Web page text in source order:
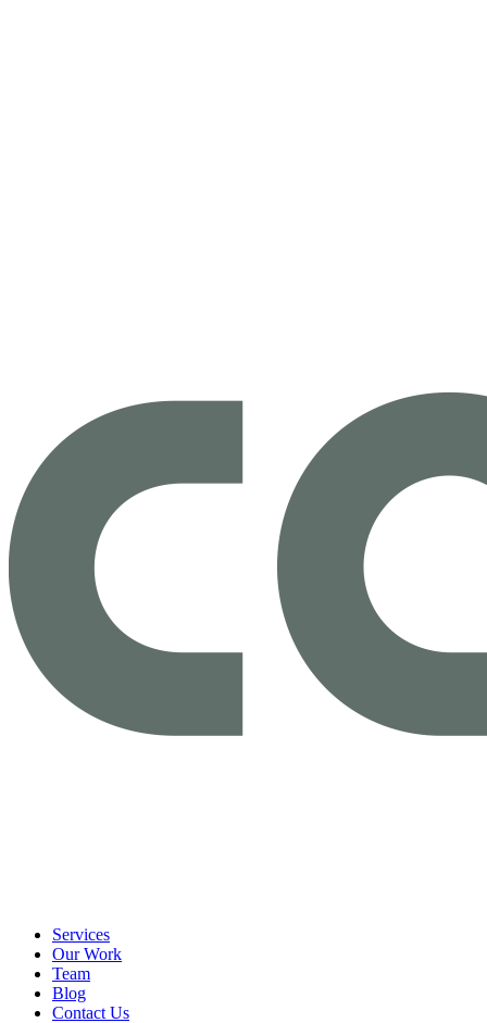
Services
Our Work
Team
Blog
Contact Us